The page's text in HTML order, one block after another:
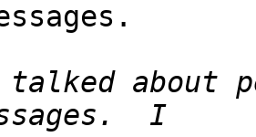
talked about